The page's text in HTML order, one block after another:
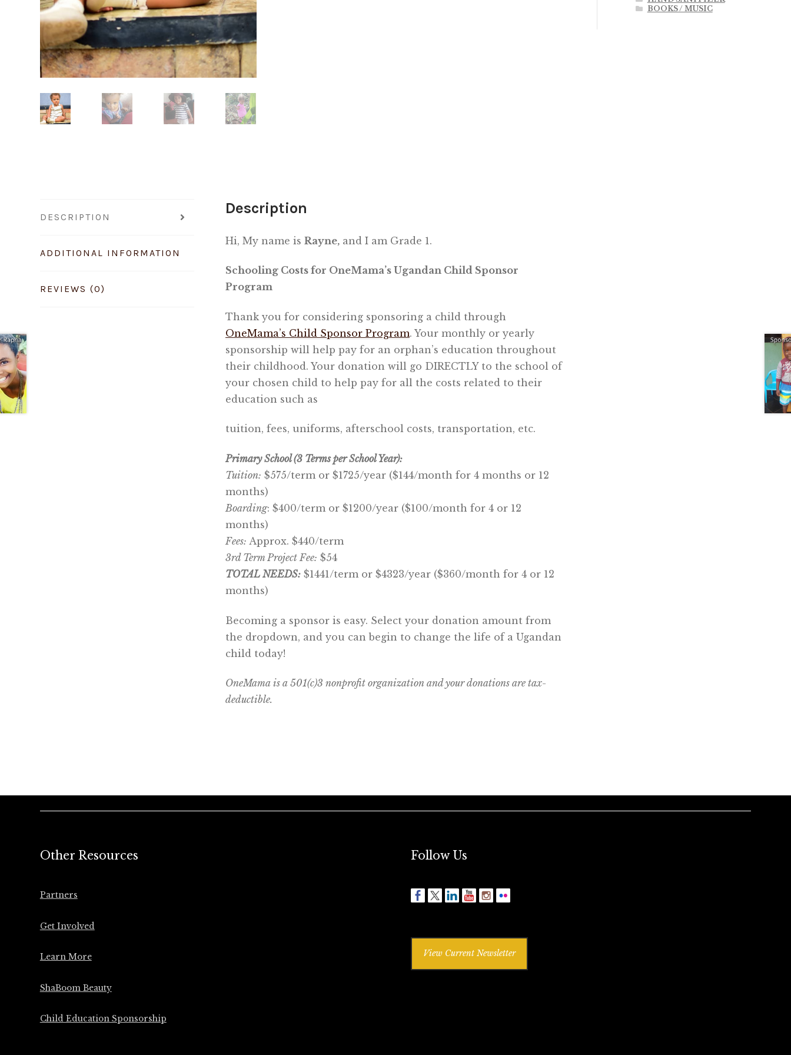
DESCRIPTION
ADDITIONAL INFORMATION
REVIEWS (0)
Description
Hi, My name isRayne, and I am Grade 1.
Schooling Costs for OneMama’s Ugandan Child Sponsor
Program
Thank you for considering sponsoring a child through
OneMama’s Child Sponsor Program. Your monthly or yearly
sponsorship will help pay for an orphan’s education throughout
their childhood. Your donation will go DIRECTLY to the school of
your chosen child to help pay for all the costs related to their
education such as
tuition, fees, uniforms, afterschool costs, transportation, etc.
Primary School (3 Terms per School Year):
Tuition: $575/term or $1725/year ($144/month for 4 months or 12
months)
Boarding: $400/term or $1200/year ($100/month for 4 or 12
months)
Fees:Approx. $440/term
3rd Term Project Fee: $54
TOTAL NEEDS: $1441/term or $4323/year ($360/month for 4 or 12
months)
Becoming a sponsor is easy. Select your donation amount from
the dropdown, and you can begin to change the life of a Ugandan
child today!
OneMama is a 501(c)3 nonprofit organization and your donations are tax-
deductible.
BOOKS / MUSIC
Other Resources
Partners
Get Involved
Learn More
ShaBoom Beauty
Child Education Sponsorship
Follow Us
View Current Newsletter